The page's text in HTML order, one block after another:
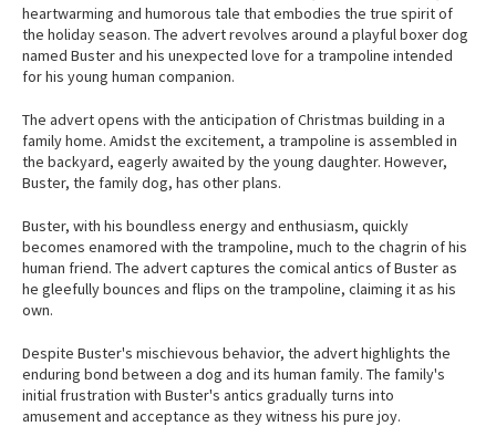
heartwarming and humorous tale that embodies the true spirit of
the holiday season. The advert revolves around a playful boxer dog
named Buster and his unexpected love for a trampoline intended
for his young human companion.
The advert opens with the anticipation of Christmas building in a
family home. Amidst the excitement, a trampoline is assembled in
the backyard, eagerly awaited by the young daughter. However,
Buster, the family dog, has other plans.
Buster, with his boundless energy and enthusiasm, quickly
becomes enamored with the trampoline, much to the chagrin of his
human friend. The advert captures the comical antics of Buster as
he gleefully bounces and flips on the trampoline, claiming it as his
own.
Despite Buster's mischievous behavior, the advert highlights the
enduring bond between a dog and its human family. The family's
initial frustration with Buster's antics gradually turns into
amusement and acceptance as they witness his pure joy.